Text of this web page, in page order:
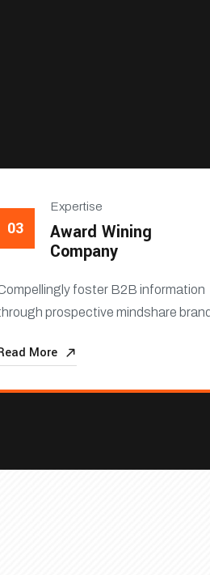
03
Expertise
Award Wining
Company
foster B2B information
prospective mindshare brand
More